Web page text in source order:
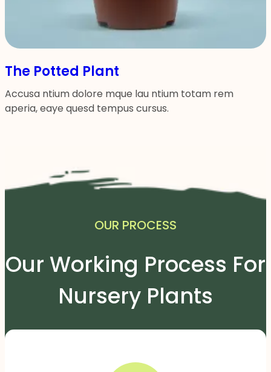
The Potted Plant
Accusa ntium dolore mque lau ntium totam rem
aperia, eaye quesd tempus cursus.
OUR PROCESS
Our Working Process For
Nursery Plants